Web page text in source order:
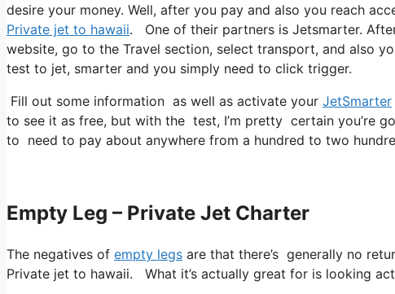
desire your money. Well, after you pay and also you reach
Private jet to hawaii. One of their partners is Jetsmarter.
website, go to the Travel section, select transport, and also
test to jet, smarter and you simply need to click trigger.
Fill out some information as well as activate your JetSmarter
to see it as free, but with the test, I’m pretty certain you’re
to need to pay about anywhere from a hundred to two
Empty Leg – Private Jet Charter
The negatives of empty legs are that there’s generally no
Private jet to hawaii. What it’s actually great for is looking